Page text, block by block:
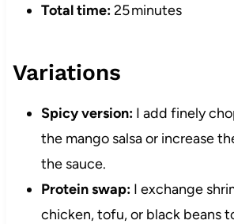
Total time:25 minutes
Variations
Spicy version:I add finely
the mango salsa or increase
the sauce.
Protein swap:I exchange
chicken, tofu, or black beans